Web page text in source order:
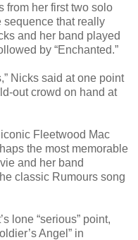
from her first two solo
sequence that really
and her band played
by “Enchanted.”
Nicks said at one point
out crowd on hand at
Fleetwood Mac
the most memorable
and her band
classic Rumours song
lone “serious” point,
Angel” in